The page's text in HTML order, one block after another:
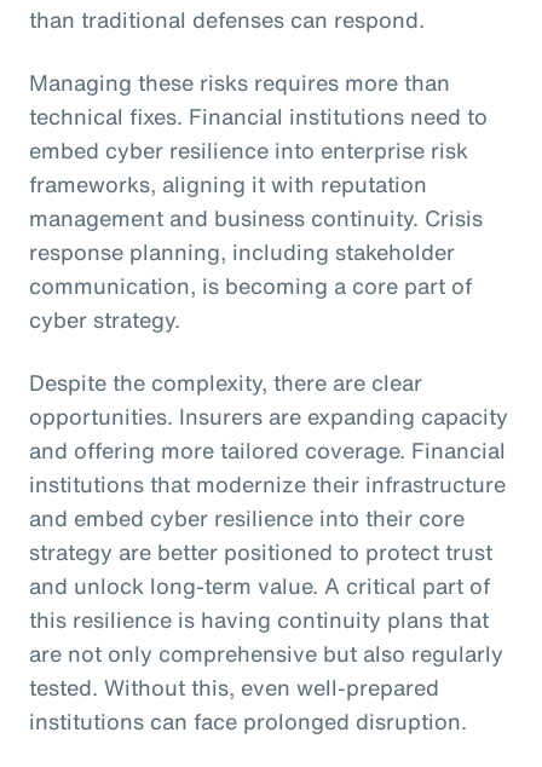
than traditional defenses can respond.
Managing these risks requires more than
technical fixes. Financial institutions need to
embed cyber resilience into enterprise risk
frameworks, aligning it with reputation
management and business continuity. Crisis
response planning, including stakeholder
communication, is becoming a core part of
cyber strategy.
Despite the complexity, there are clear
opportunities. Insurers are expanding capacity
and offering more tailored coverage. Financial
institutions that modernize their infrastructure
and embed cyber resilience into their core
strategy are better positioned to protect trust
and unlock long-term value. A critical part of
this resilience is having continuity plans that
are not only comprehensive but also regularly
tested. Without this, even well-prepared
institutions can face prolonged disruption.